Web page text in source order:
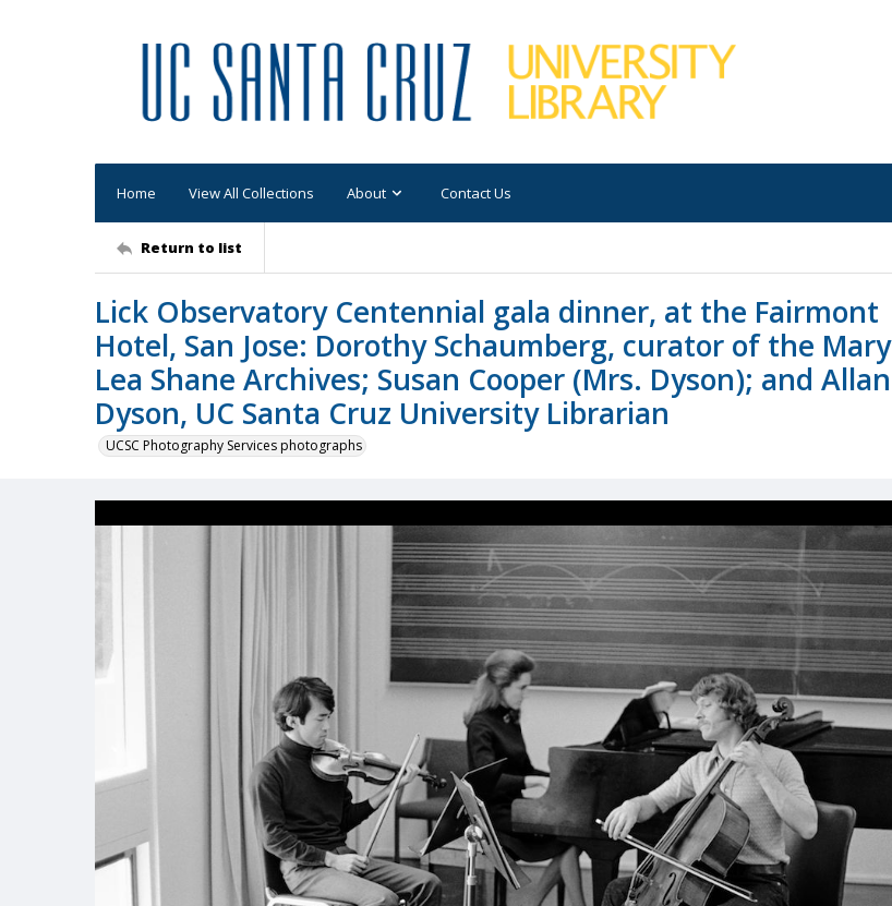
Home View All Collections About Contact Us
Return to list
Lick Observatory Centennial gala dinner, at the Fairmont
Hotel, San Jose: Dorothy Schaumberg, curator of the Mary
Lea Shane Archives; Susan Cooper (Mrs. Dyson); and Allan
Dyson, UC Santa Cruz University Librarian
UCSC Photography Services photographs